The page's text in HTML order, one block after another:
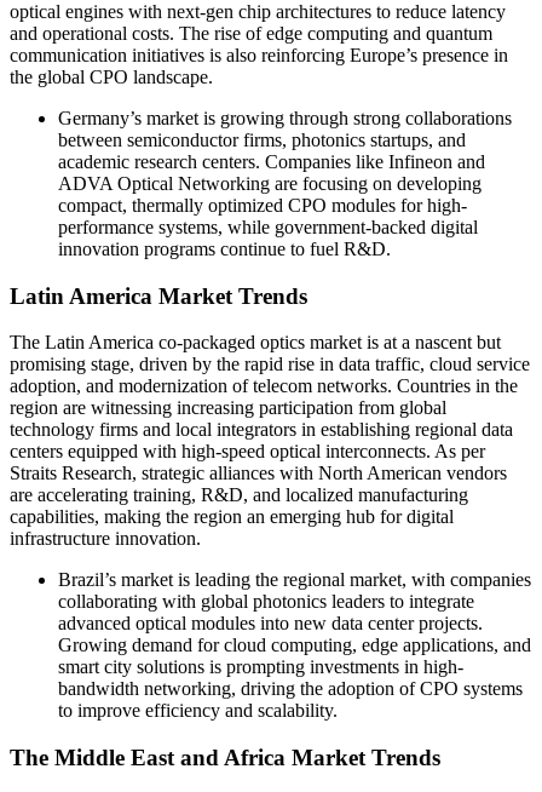
optical engines with next-gen chip architectures to reduce latency
and operational costs. The rise of edge computing and quantum
communication initiatives is also reinforcing Europe’s presence in
the global CPO landscape.
Germany’s market is growing through strong collaborations
between semiconductor firms, photonics startups, and
academic research centers. Companies like Infineon and
ADVA Optical Networking are focusing on developing
compact, thermally optimized CPO modules for high-
performance systems, while government-backed digital
innovation programs continue to fuel R&D.
Latin America Market Trends
The Latin America co-packaged optics market is at a nascent but
promising stage, driven by the rapid rise in data traffic, cloud service
adoption, and modernization of telecom networks. Countries in the
region are witnessing increasing participation from global
technology firms and local integrators in establishing regional data
centers equipped with high-speed optical interconnects. As per
Straits Research, strategic alliances with North American vendors
are accelerating training, R&D, and localized manufacturing
capabilities, making the region an emerging hub for digital
infrastructure innovation.
Brazil’s market is leading the regional market, with companies
collaborating with global photonics leaders to integrate
advanced optical modules into new data center projects.
Growing demand for cloud computing, edge applications, and
smart city solutions is prompting investments in high-
bandwidth networking, driving the adoption of CPO systems
to improve efficiency and scalability.
The Middle East and Africa Market Trends